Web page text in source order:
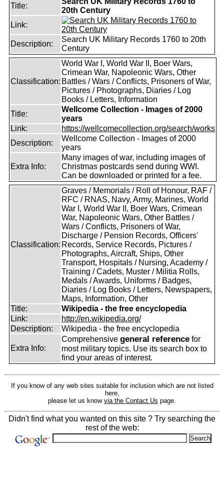
Title:
20th Century
Link:
Description:
Search UK Military Records 1760 to 20th
Century
Classification:
World War I, World War II, Boer Wars,
Crimean War, Napoleonic Wars, Other
Battles / Wars / Conflicts, Prisoners of War,
Pictures / Photographs, Diaries / Log
Books / Letters, Information
Title:
Wellcome Collection - Images of 2000
years
Link:
https://wellcomecollection.org/search/works
Description:
Wellcome Collection - Images of 2000
years
Extra Info:
Many images of war, including images of
Christmas postcards send during WWI.
Can be downloaded or printed for a fee.
Classification:
Graves / Memorials / Roll of Honour, RAF /
RFC / RNAS, Navy, Army, Marines, World
War I, World War II, Boer Wars, Crimean
War, Napoleonic Wars, Other Battles /
Wars / Conflicts, Prisoners of War,
Discharge / Pension Records, Officers'
Records, Service Records, Pictures /
Photographs, Aircraft, Ships, Other
Transport, Hospitals / Nursing, Academy /
Training / Cadets, Muster / Militia Rolls,
Medals / Awards, Uniforms / Badges,
Diaries / Log Books / Letters, Newspapers,
Maps, Information, Other
Title:
Wikipedia - the free encyclopedia
Link:
http://en.wikipedia.org/
Description:
Wikipedia - the free encyclopedia
Extra Info:
Comprehensive general reference for
most military topics. Use its search box to
find your areas of interest.
If you know of any web sites suitable for inclusion which are not listed
here,
please let us know via the Contact Us page.
Didn't find what you wanted on this site ? Try searching the
rest of the web: